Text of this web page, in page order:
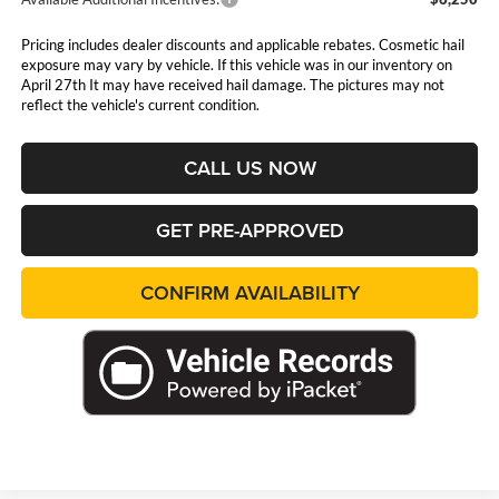
Pricing includes dealer discounts and applicable rebates. Cosmetic hail
exposure may vary by vehicle. If this vehicle was in our inventory on
April 27th It may have received hail damage. The pictures may not
reflect the vehicle's current condition.
CALL US NOW
GET PRE-APPROVED
CONFIRM AVAILABILITY